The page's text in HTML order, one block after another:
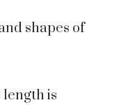
shapes of
is